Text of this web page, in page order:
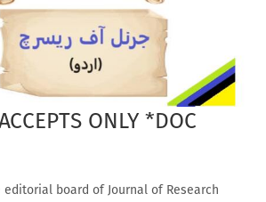
ONLY *DOC
editorial board of Journal of Research